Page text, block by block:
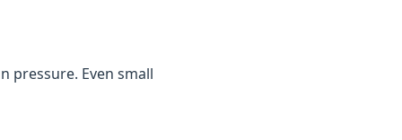
pressure. Even small